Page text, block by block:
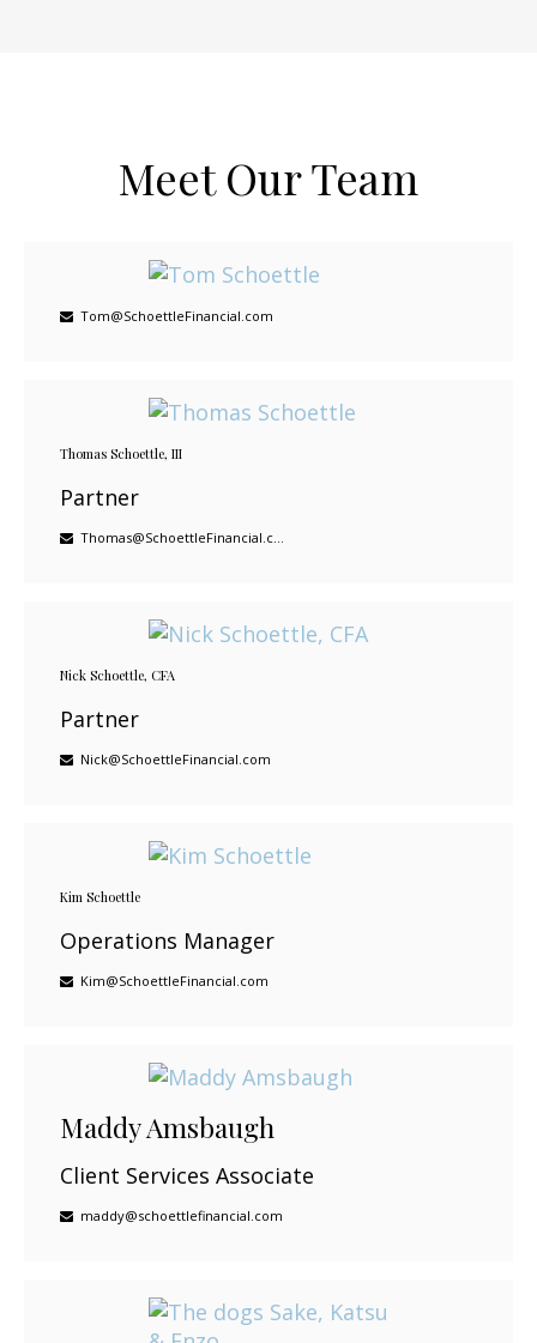
Meet Our Team
Tom@SchoettleFinancial.com
Thomas Schoettle, III
Partner
Thomas@SchoettleFinancial.com
Nick Schoettle, CFA
Partner
Nick@SchoettleFinancial.com
Kim Schoettle
Operations Manager
Kim@SchoettleFinancial.com
Maddy Amsbaugh
Client Services Associate
maddy@schoettlefinancial.com